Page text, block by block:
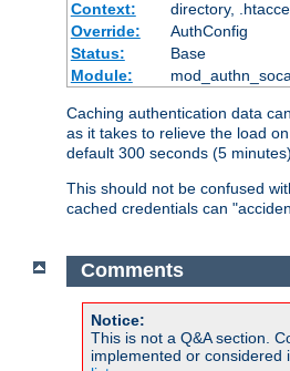
Context:
directory,
Override:
AuthConfig
Status:
Base
Module:
Caching authentication data
as it takes to relieve the load
default 300 seconds (5
This should not be confused
cached credentials can
Comments
Notice:
This is not a Q&A section.
implemented or considered